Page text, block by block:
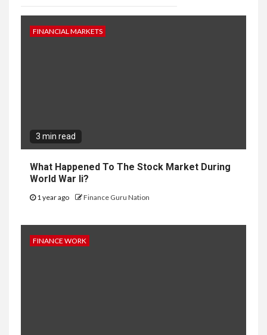
FINANCIAL MARKETS
3 min read
What Happened To The Stock Market During
World War Ii?
1 year ago Finance Guru Nation
FINANCE WORK